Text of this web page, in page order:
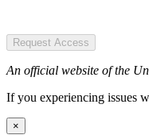
Request Access
An official website of the
If you experiencing issues
×